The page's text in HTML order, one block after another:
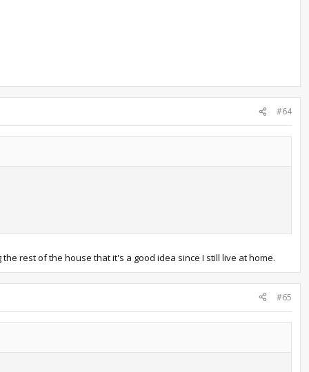
#64
rest of the house that it's a good idea since I still live at home.
#65